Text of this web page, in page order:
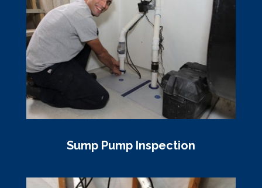
Sump Pump Inspection